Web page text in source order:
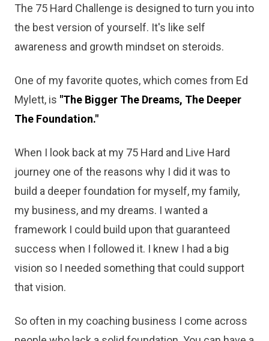
The 75 Hard Challenge is designed to turn you into
the best version of yourself. It's like self
awareness and growth mindset on steroids.
One of my favorite quotes, which comes from Ed
Mylett, is "The Bigger The Dreams, The Deeper
The Foundation."
When I look back at my 75 Hard and Live Hard
journey one of the reasons why I did it was to
build a deeper foundation for myself, my family,
my business, and my dreams. I wanted a
framework I could build upon that guaranteed
success when I followed it. I knew I had a big
vision so I needed something that could support
that vision.
So often in my coaching business I come across